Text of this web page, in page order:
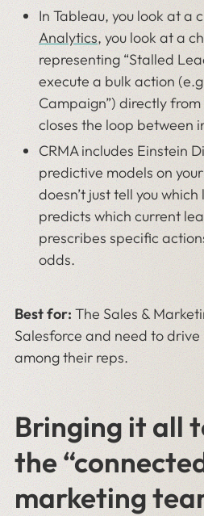
In Tableau, you look at a
Analytics, you look at a
representing “Stalled
execute a bulk action
Campaign”) directly
closes the loop between
CRMA includes Einstein
predictive models on
doesn’t just tell you
predicts which current
prescribes specific
odds.
Best for: The Sales &
Salesforce and need to
among their reps.
Bringing it all
the
marketing